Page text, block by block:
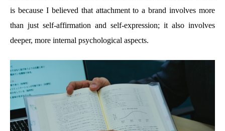
is because I believed that attachment to a brand involves more
than just self-affirmation and self-expression; it also involves
deeper, more internal psychological aspects.